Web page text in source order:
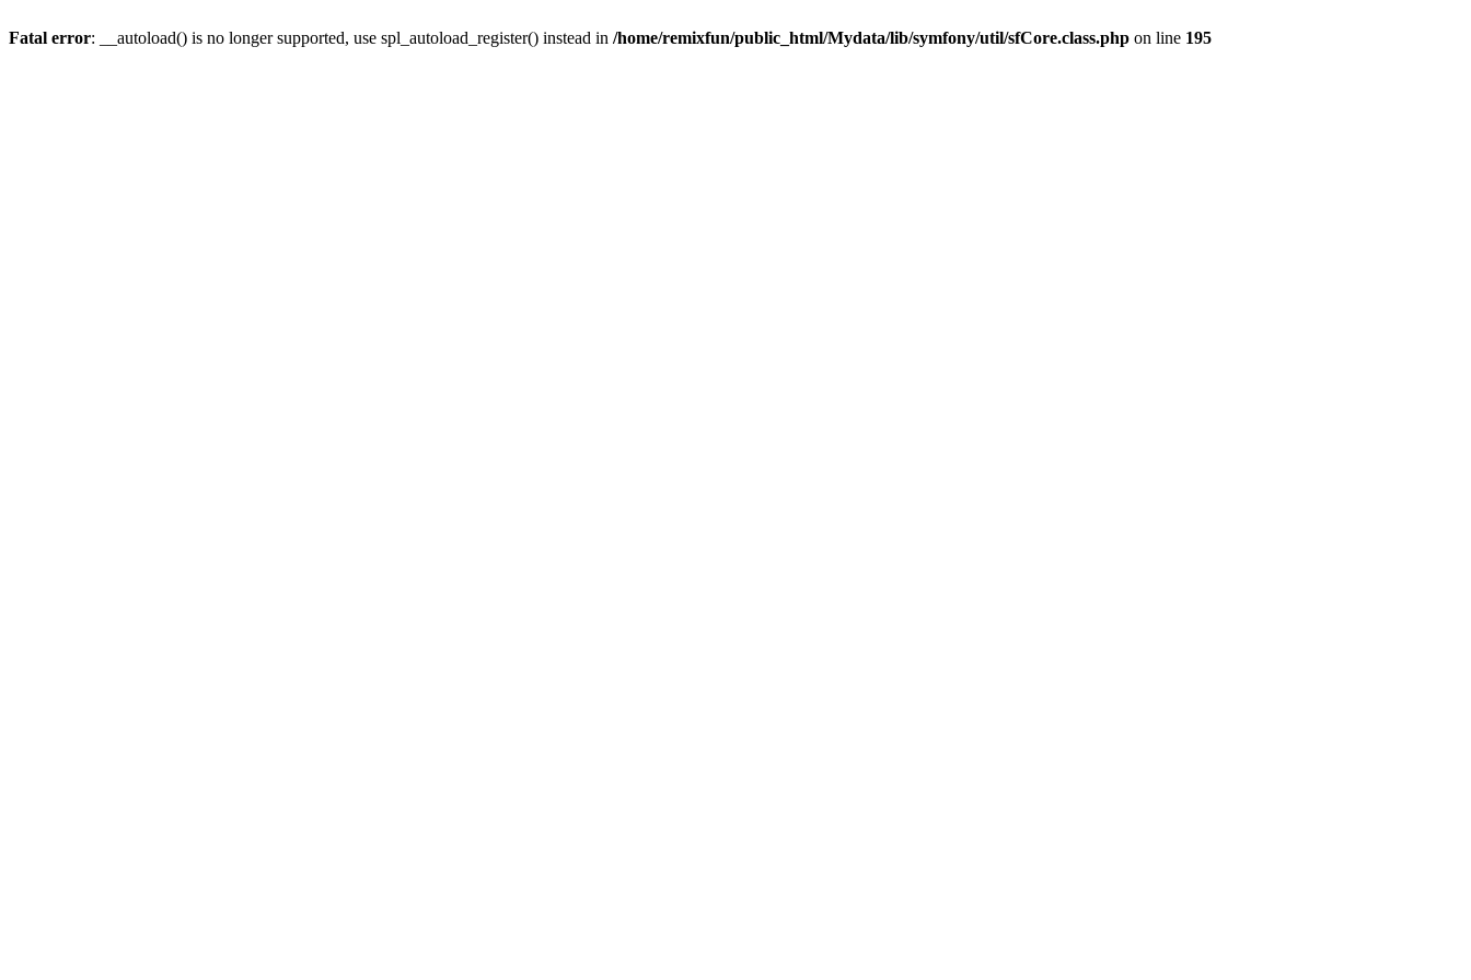
Fatal error: __autoload() is no longer supported, use spl_autoload_register() instead in /home/remixfun/public_html/Mydata/lib/symfony/util/sfCore.class.php on line 195